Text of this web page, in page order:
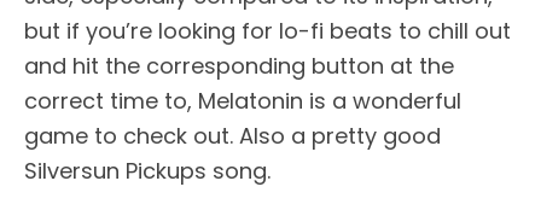
but if you’re looking for lo-fi beats to chill out
and hit the corresponding button at the
correct time to, Melatonin is a wonderful
game to check out. Also a pretty good
Silversun Pickups song.